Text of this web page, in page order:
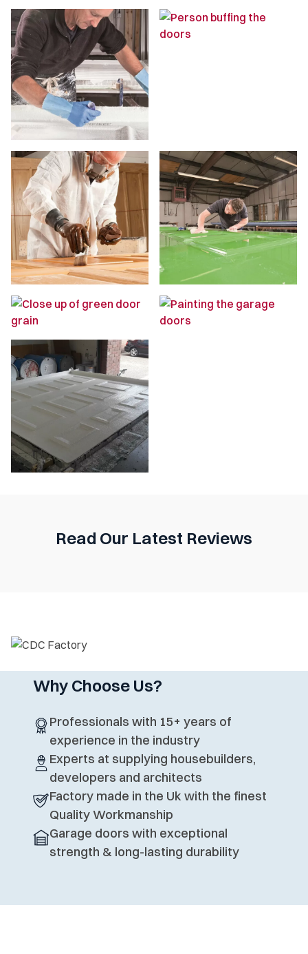
Read Our Latest Reviews
Why Choose Us?
Professionals with 15+ years of
experience in the industry
Experts at supplying housebuilders,
developers and architects
Factory made in the Uk with the finest
Quality Workmanship
Garage doors with exceptional
strength & long-lasting durability